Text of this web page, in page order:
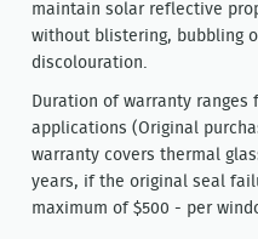
maintain solar reflective
without blistering, bubbling
discolouration.
Duration of warranty
applications (Original
warranty covers thermal
years, if the original seal
maximum of $500 - per